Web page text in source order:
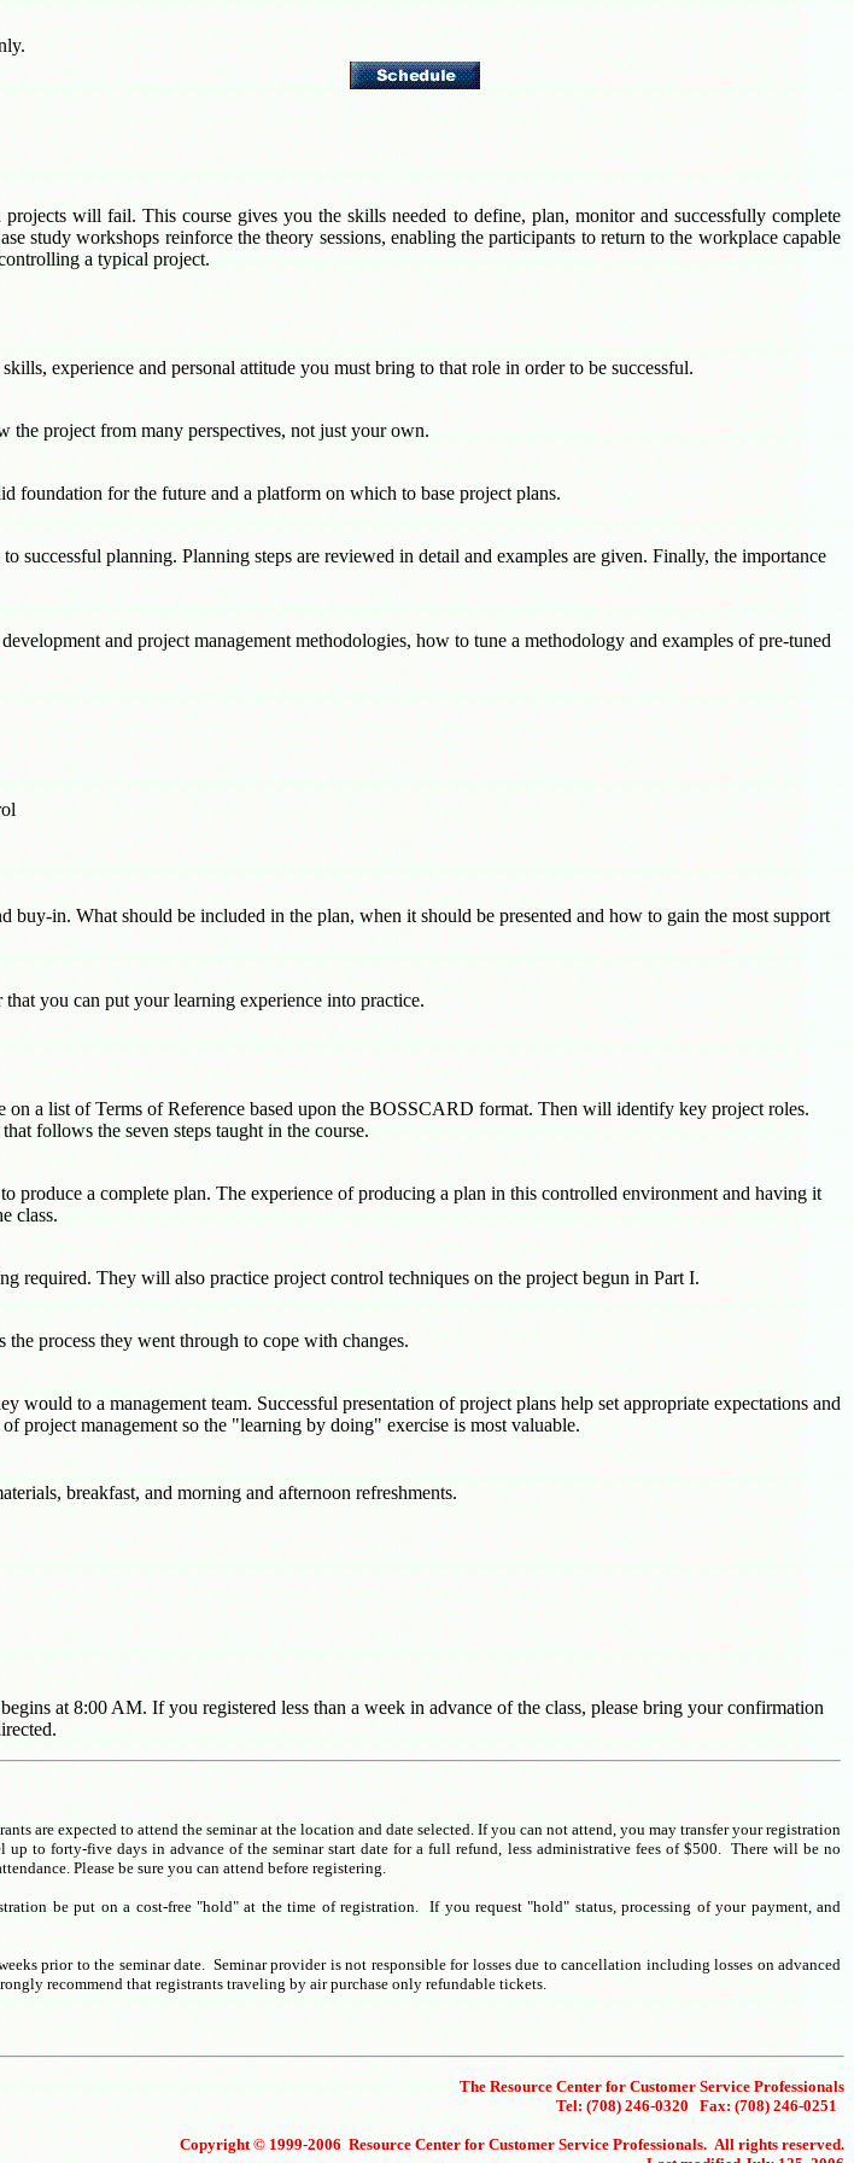
will fail. This course gives you the skills needed to define, plan, monitor and successfully complete
study workshops reinforce the theory sessions, enabling the participants to return to the workplace capable
a typical project.
experience and personal attitude you must bring to that role in order to be successful.
the project from many perspectives, not just your own.
for the future and a platform on which to base project plans.
successful planning. Planning steps are reviewed in detail and examples are given. Finally, the importance
and project management methodologies, how to tune a methodology and examples of pre-tuned
in. What should be included in the plan, when it should be presented and how to gain the most support
you can put your learning experience into practice.
on a list of Terms of Reference based upon the BOSSCARD format. Then will identify key project roles.
follows the seven steps taught in the course.
produce a complete plan. The experience of producing a plan in this controlled environment and having it
class.
required. They will also practice project control techniques on the project begun in Part I.
process they went through to cope with changes.
would to a management team. Successful presentation of project plans help set appropriate expectations and
project management so the "learning by doing" exercise is most valuable.
breakfast, and morning and afternoon refreshments.
at 8:00 AM. If you registered less than a week in advance of the class, please bring your confirmation
are expected to attend the seminar at the location and date selected. If you can not attend, you may transfer your registration
to forty-five days in advance of the seminar start date for a full refund, less administrative fees of $500. There will be no
Please be sure you can attend before registering.
be put on a cost-free "hold" at the time of registration. If you request "hold" status, processing of your payment, and
prior to the seminar date. Seminar provider is not responsible for losses due to cancellation including losses on advanced
recommend that registrants traveling by air purchase only refundable tickets.
The Resource Center for Customer Service Professionals
Tel: (708) 246-0320 Fax: (708) 246-0251
Copyright © 1999-2006 Resource Center for Customer Service Professionals. All rights reserved.